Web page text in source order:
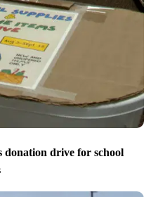
drive for school